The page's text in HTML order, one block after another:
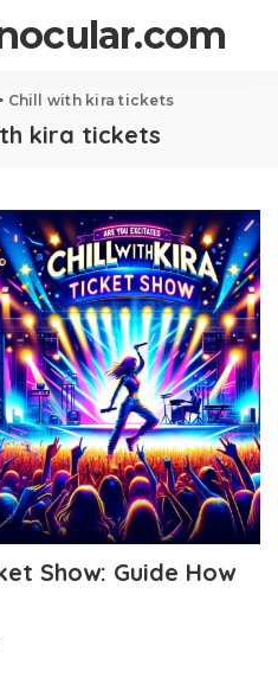
Chill with kira tickets
kira tickets
Show: Guide How